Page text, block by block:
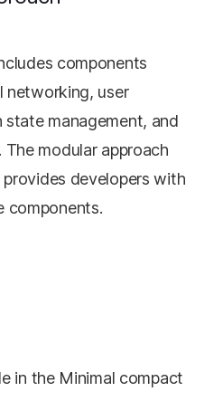
components
networking, user
management, and
modular approach
developers with
components.
in the Minimal compact